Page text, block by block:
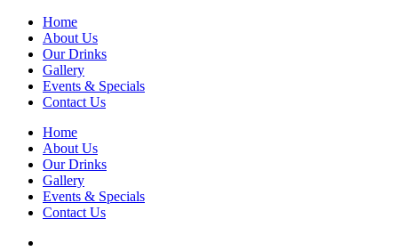
Home
About Us
Our Drinks
Gallery
Events & Specials
Contact Us
Home
About Us
Our Drinks
Gallery
Events & Specials
Contact Us